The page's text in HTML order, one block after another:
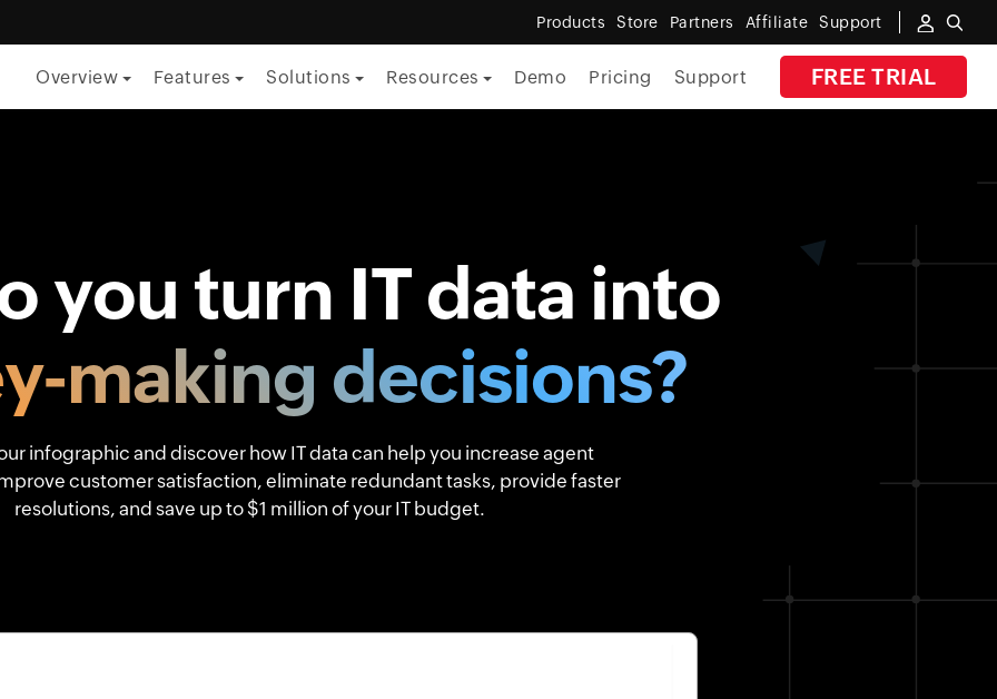
Products Store Partners Affiliate Support
FREE TRIAL
Overview Features Solutions
Security
Endpoint management
By Role
CTO
Citizen data scientists
MSP
Healthcare
E-Commerce
Resources Demo Pricing Support
you turn IT data into
making decisions?
infographic and discover how IT data can help you increase agent
customer satisfaction, eliminate redundant tasks, provide faster
resolutions, and save up to $1 million of your IT budget.